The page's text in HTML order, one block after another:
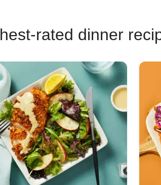
rated dinner